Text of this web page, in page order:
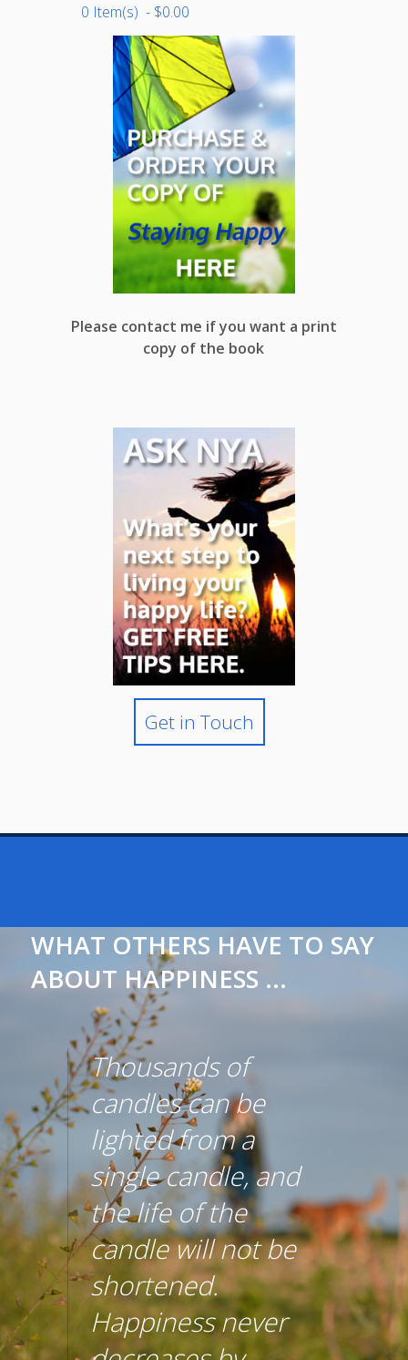
0 Item(s) - $0.00
Please contact me if you want a print
copy of the book
Get in Touch
WHAT OTHERS HAVE TO SAY
ABOUT HAPPINESS ...
Thousands of
candles can be
lighted from a
single candle, and
the life of the
candle will not be
shortened.
Happiness never